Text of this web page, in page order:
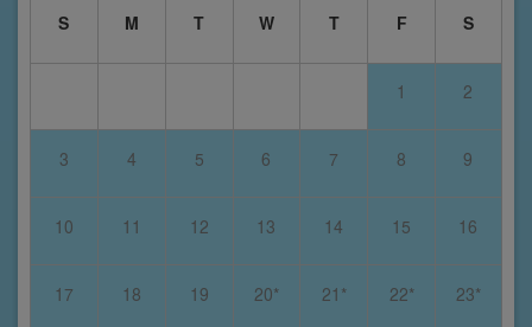
S
M T W T F S
1 2
3 4 5 6 7 8 9
10 11 12 13 14 15 16
17 18 19 20* 21* 22* 23*